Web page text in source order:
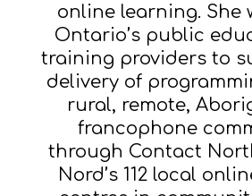
online learning. She
Ontario’s public
training providers to
delivery of
rural, remote,
francophone
through Contact
Nord’s 112 local